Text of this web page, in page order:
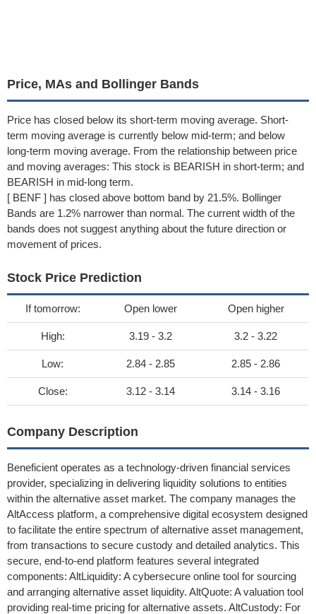
Price, MAs and Bollinger Bands
Price has closed below its short-term moving average. Short-
term moving average is currently below mid-term; and below
long-term moving average. From the relationship between price
and moving averages: This stock is BEARISH in short-term; and
BEARISH in mid-long term.
[ BENF ] has closed above bottom band by 21.5%. Bollinger
Bands are 1.2% narrower than normal. The current width of the
bands does not suggest anything about the future direction or
movement of prices.
Stock Price Prediction
If tomorrow: Open lower Open higher
High: 3.19 - 3.2 3.2 - 3.22
Low: 2.84 - 2.85 2.85 - 2.86
Close: 3.12 - 3.14 3.14 - 3.16
Company Description
Beneficient operates as a technology-driven financial services
provider, specializing in delivering liquidity solutions to entities
within the alternative asset market. The company manages the
AltAccess platform, a comprehensive digital ecosystem designed
to facilitate the entire spectrum of alternative asset management,
from transactions to secure custody and detailed analytics. This
secure, end-to-end platform features several integrated
components: AltLiquidity: A cybersecure online tool for sourcing
and arranging alternative asset liquidity. AltQuote: A valuation tool
providing real-time pricing for alternative assets. AltCustody: For